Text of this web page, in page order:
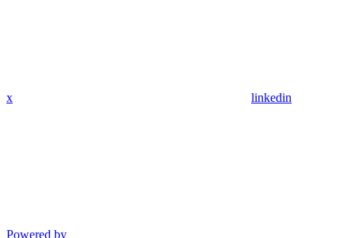
x linkedin
Powered by